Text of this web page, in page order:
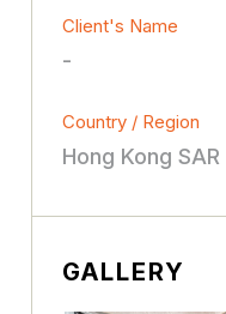
Client's Name
-
Country / Region
Hong Kong SAR
GALLERY